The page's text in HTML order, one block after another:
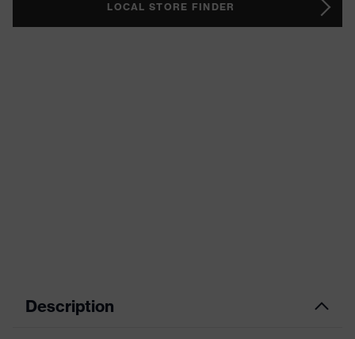
LOCAL STORE FINDER
Description